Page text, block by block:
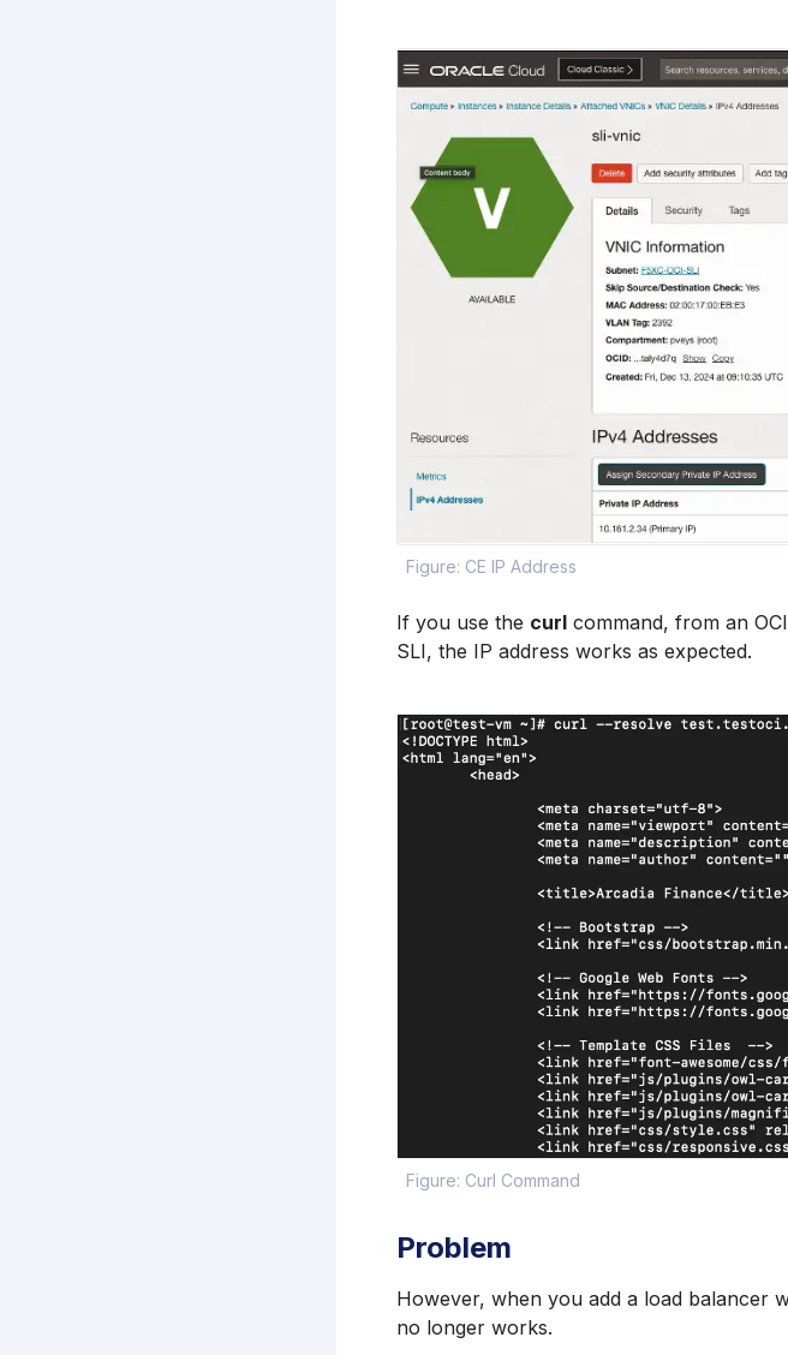
Figure: CE IP Address
If you use the curl command, from an
SLI, the IP address works as expected.
Figure: Curl Command
Problem
However, when you add a load balancer
no longer works.